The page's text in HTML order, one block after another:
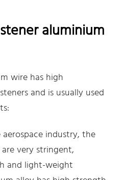
aluminium
wire has high
and is usually used
industry, the
very stringent,
and light-weight